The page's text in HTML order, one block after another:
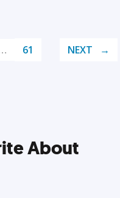
61 NEXT
About